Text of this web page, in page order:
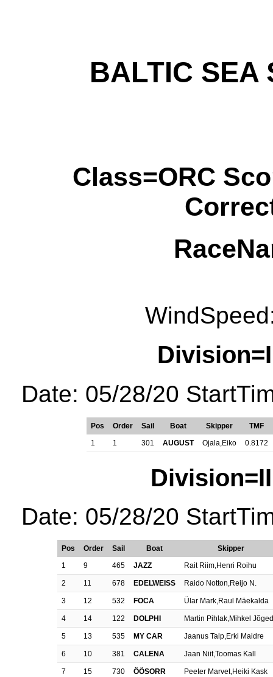
BALTIC SEA
Class=ORC
Date: 05/28/20
Pos Order Sail Boat Skipper
TMF
1
1 301 AUGUST Ojala,Eiko 0.8172
Date: 05/28/20
Pos Order Sail Boat
Skipper
1
9 465 JAZZ Rait Riim,Henri Roihu
2 11 678 EDELWEISS Raido Notton,Reijo N.
3 12 532 FOCA Ülar Mark,Raul Mäekalda
4 14 122 DOLPHI Martin Pihlak,Mihkel
5 13 535 MY CAR Jaanus Talp,Erki Maidre
6 10 381 CALENA Jaan Niit,Toomas Kall
7 15 730 ÖÖSORR Peeter Marvet,Heiki Kask